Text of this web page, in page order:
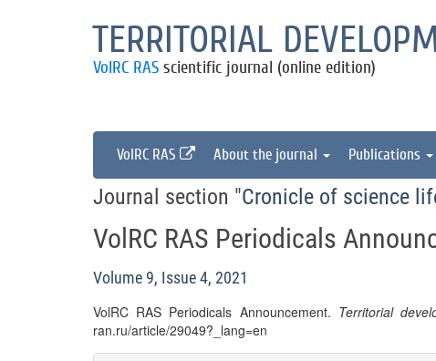
TERRITORIAL
VolRC RAS scientific journal (online edition)
VolRC RAS About the journal Publications
Journal section "Cronicle of science
VolRC RAS Periodicals
Volume 9, Issue 4, 2021
VolRC RAS Periodicals Announcement. Territorial
ran.ru/article/29049?_lang=en